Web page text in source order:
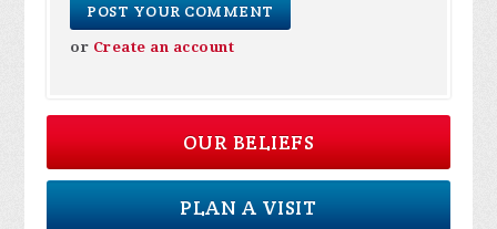
or Create an account
OUR BELIEFS
PLAN A VISIT